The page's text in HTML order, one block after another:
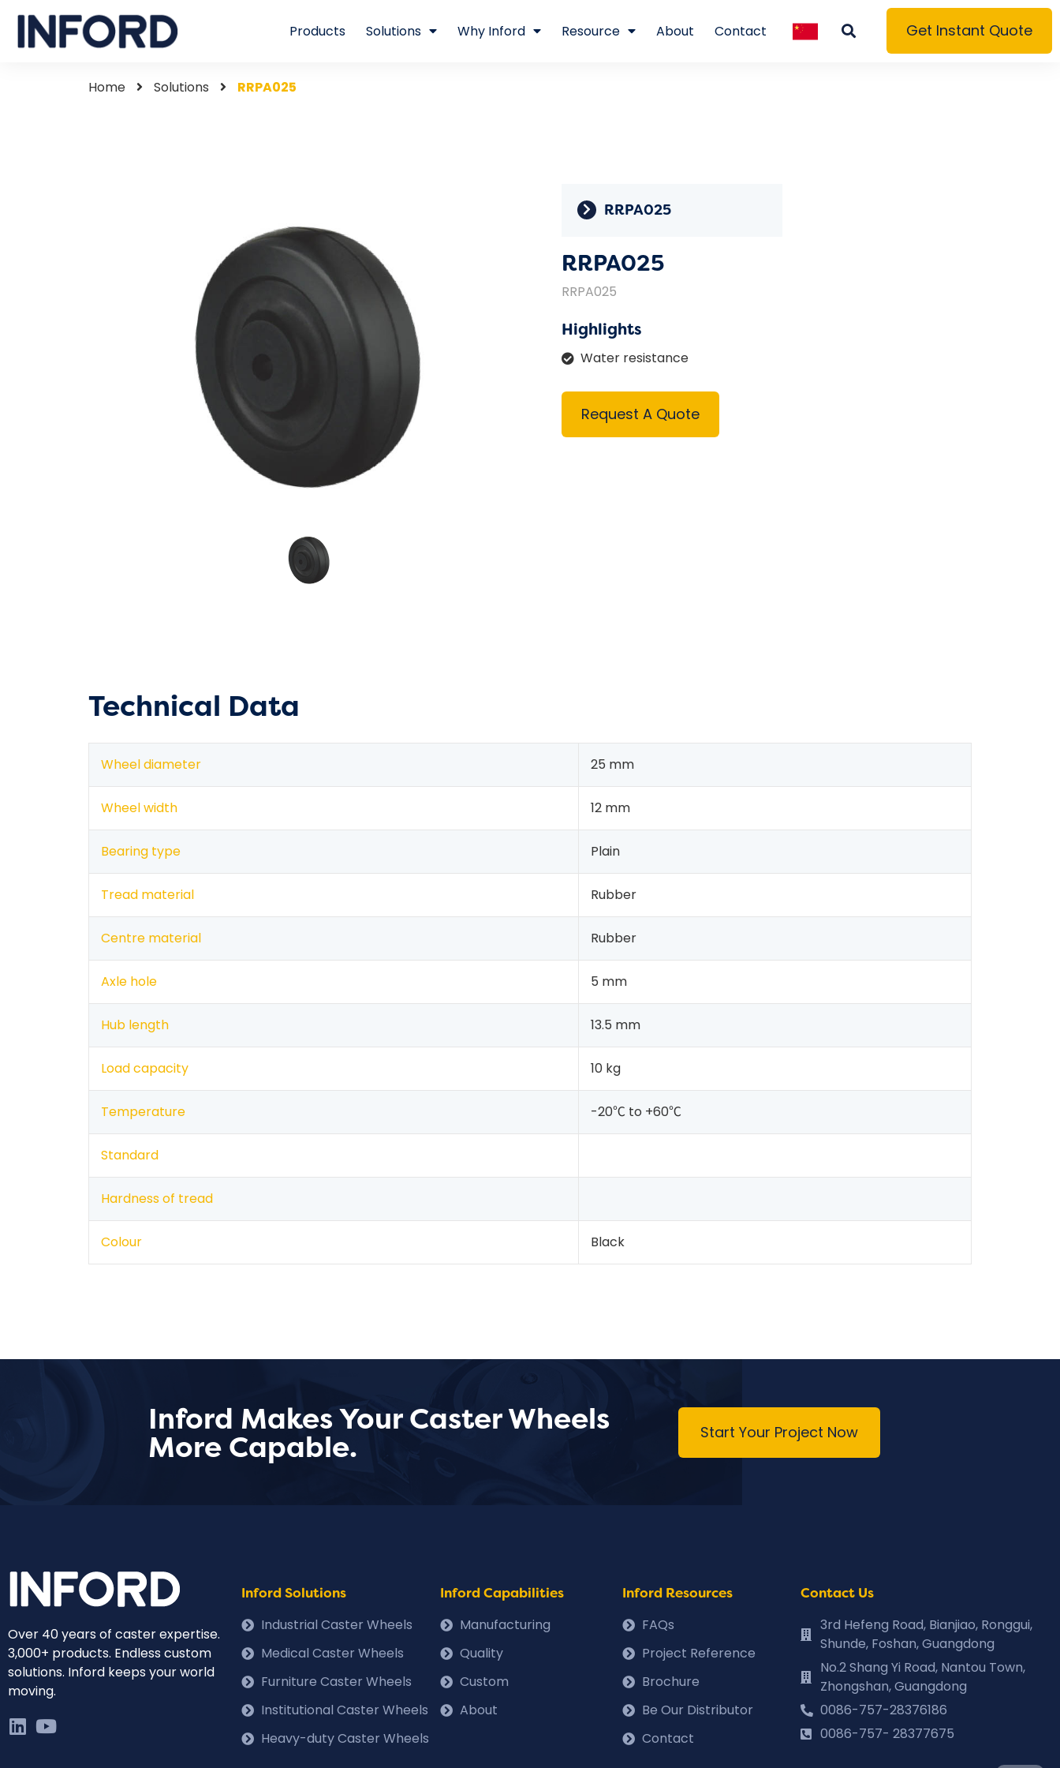
Products Solutions Why Inford Resource About Contact Get Instant Quote
Home Solutions RRPA025
RRPA025
RRPA025
RRPA025
Highlights
Water resistance
Request A Quote
Technical Data
Wheel diameter 25 mm
Wheel width 12 mm
Bearing type Plain
Tread material Rubber
Centre material Rubber
Axle hole 5 mm
Hub length 13.5 mm
Load capacity 10 kg
Temperature -20℃ to +60℃
Standard
Hardness of tread
Colour Black
Inford Makes Your Caster Wheels
More Capable. Start Your Project Now
Over 40 years of caster expertise.
3,000+ products. Endless custom
solutions. Inford keeps your world
moving.
Inford Solutions
Industrial Caster Wheels
Medical Caster Wheels
Furniture Caster Wheels
Institutional Caster Wheels
Heavy-duty Caster Wheels
Inford Capabilities
Manufacturing
Quality
Custom
About
Inford Resources
FAQs
Project Reference
Brochure
Be Our Distributor
Contact
Contact Us
3rd Hefeng Road, Bianjiao, Ronggui,
Shunde, Foshan, Guangdong
No.2 Shang Yi Road, Nantou Town,
Zhongshan, Guangdong
0086-757-28376186
0086-757- 28377675